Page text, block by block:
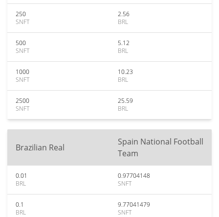
250
SNFT
2.56
BRL
500
SNFT
5.12
BRL
1000
SNFT
10.23
BRL
2500
SNFT
25.59
BRL
Brazilian Real
Spain National Football
Team
0.01
BRL
0.97704148
SNFT
0.1
BRL
9.77041479
SNFT